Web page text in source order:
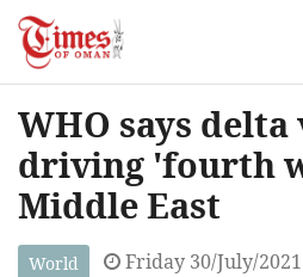
WHO says
driving 'fourth
Middle East
World Friday 30/July/